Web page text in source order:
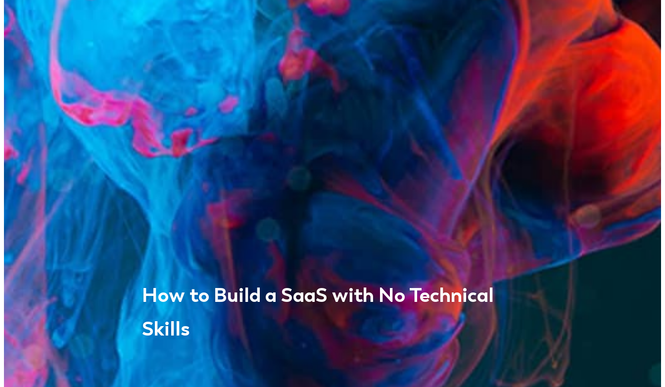
How to Build a SaaS with No Technical
Skills